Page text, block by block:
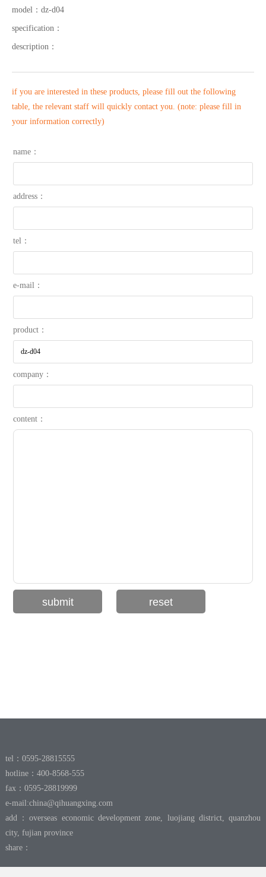
model： dz-d04
specification：
description：
if you are interested in these products, please fill out the following
table, the relevant staff will quickly contact you. (note: please fill in
your information correctly)
name：
address：
tel：
e-mail：
product：
company：
content：
tel：0595-28815555
hotline：400-8568-555
fax：0595-28819999
e-mail:china@qihuangxing.com
add：overseas economic development zone, luojiang district, quanzhou
city, fujian province
share：